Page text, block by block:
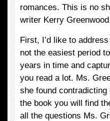
romances. This is no
writer Kerry
First, I’d like to
not the easiest period
years in time and
you read a lot. Ms.
she found
the book you will find
all the questions Ms.